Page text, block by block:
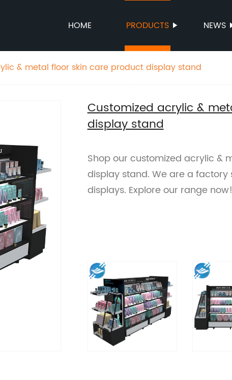
HOME PRODUCTS NEWS
& metal floor skin care product display stand
Customized acrylic &
display stand
Shop our customized acrylic &
display stand. We are a
displays. Explore our range now!